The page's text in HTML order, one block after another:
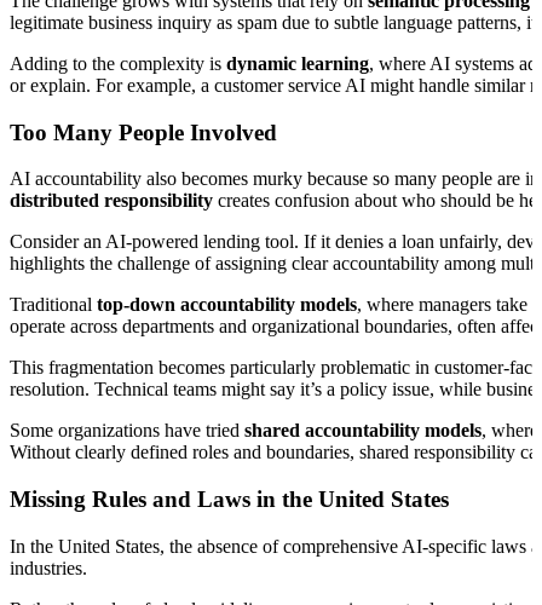
legitimate business inquiry as spam due to subtle language
Adding to the complexity is dynamic learning, where AI systems
or explain. For example, a customer service AI might handle similar
Too Many People Involved
AI accountability also becomes murky because so many people are
distributed responsibility creates confusion about who should be
Consider an AI-powered lending tool. If it denies a loan unfairly,
highlights the challenge of assigning clear accountability among
Traditional top-down accountability models, where managers take
operate across departments and organizational boundaries, often
This fragmentation becomes particularly problematic in customer-
resolution. Technical teams might say it’s a policy issue, while
Some organizations have tried shared accountability models,
Without clearly defined roles and boundaries, shared responsibility
Missing Rules and Laws in the United States
In the United States, the absence of comprehensive AI-specific laws
industries.